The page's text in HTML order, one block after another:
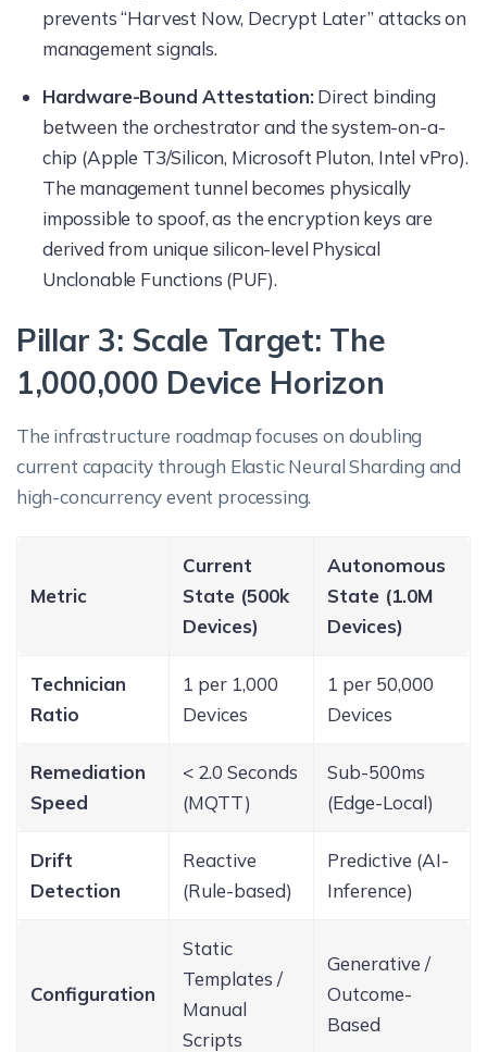
prevents “Harvest Now, Decrypt Later” attacks on
management signals.
Hardware-Bound Attestation:Direct binding
between the orchestrator and the system-on-a-
chip (Apple T3/Silicon, Microsoft Pluton, Intel vPro).
The management tunnel becomes physically
impossible to spoof, as the encryption keys are
derived from unique silicon-level Physical
Unclonable Functions (PUF).
Pillar 3: Scale Target: The
1,000,000 Device Horizon
The infrastructure roadmap focuses on doubling
current capacity through Elastic Neural Sharding and
high-concurrency event processing.
Metric
Current
State (500k
Devices)
Autonomous
State (1.0M
Devices)
Technician
Ratio
1 per 1,000
Devices
1 per 50,000
Devices
Remediation
Speed
< 2.0 Seconds
(MQTT)
Sub-500ms
(Edge-Local)
Drift
Detection
Reactive
(Rule-based)
Predictive (AI-
Inference)
Configuration
Static
Templates /
Manual
Scripts
Generative /
Outcome-
Based